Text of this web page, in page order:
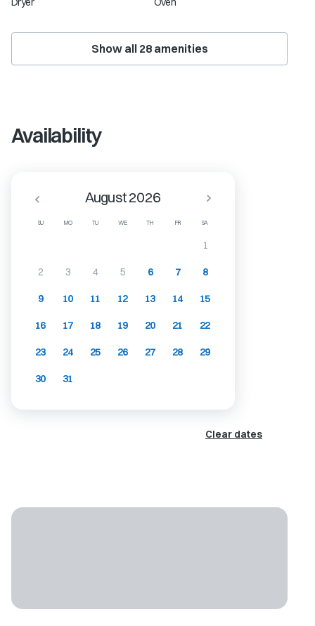
Show all 28amenities
Availability
SU MO TU WE TH FR SA
August 2026
1
2 3 4 5 6 7 8
9 10 11 12 13 14 15
16 17 18 19 20 21 22
23 24 25 26 27 28 29
30 31
Clear dates